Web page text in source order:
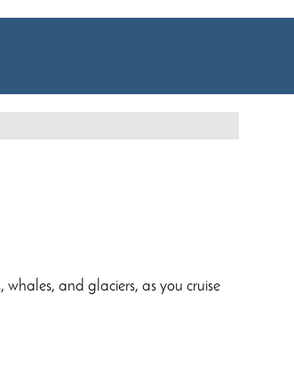
and glaciers, as you cruise